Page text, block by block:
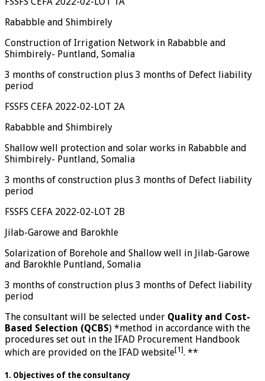
Rababble and Shimbirely
Construction of Irrigation Network in Rababble and
Shimbirely- Puntland, Somalia
3 months of construction plus 3 months of Defect liability
period
FSSFS CEFA 2022-02-LOT 2A
Rababble and Shimbirely
Shallow well protection and solar works in Rababble and
Shimbirely- Puntland, Somalia
3 months of construction plus 3 months of Defect liability
period
FSSFS CEFA 2022-02-LOT 2B
Jilab-Garowe and Barokhle
Solarization of Borehole and Shallow well in Jilab-Garowe
and Barokhle Puntland, Somalia
3 months of construction plus 3 months of Defect liability
period
The consultant will be selected under Quality and Cost-
Based Selection (QCBS) *method in accordance with the
procedures set out in the IFAD Procurement Handbook
which are provided on the IFAD website[1]. **
1. Objectives of the consultancy